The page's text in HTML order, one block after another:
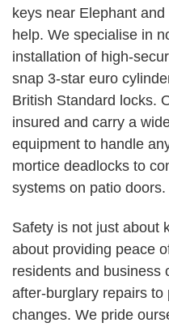
keys near Elephant
help. We specialise in
installation of high-
snap 3-star euro
British Standard locks.
insured and carry a
equipment to handle
mortice deadlocks to
systems on patio doors.
Safety is not just about
about providing peace
residents and business
after-burglary repairs
changes. We pride